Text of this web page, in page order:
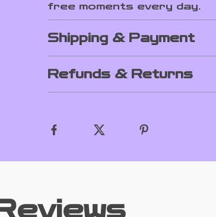
free moments every day.
Shipping & Payment
Refunds & Returns